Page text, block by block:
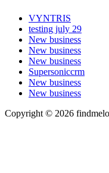
VYNTRIS
testing july 29
New business
New business
New business
Supersoniccrm
New business
New business
Copyright © 2026